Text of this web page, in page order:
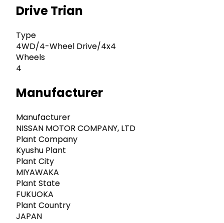
Drive Trian
Type
4WD/4-Wheel Drive/4x4
Wheels
4
Manufacturer
Manufacturer
NISSAN MOTOR COMPANY, LTD
Plant Company
Kyushu Plant
Plant City
MIYAWAKA
Plant State
FUKUOKA
Plant Country
JAPAN